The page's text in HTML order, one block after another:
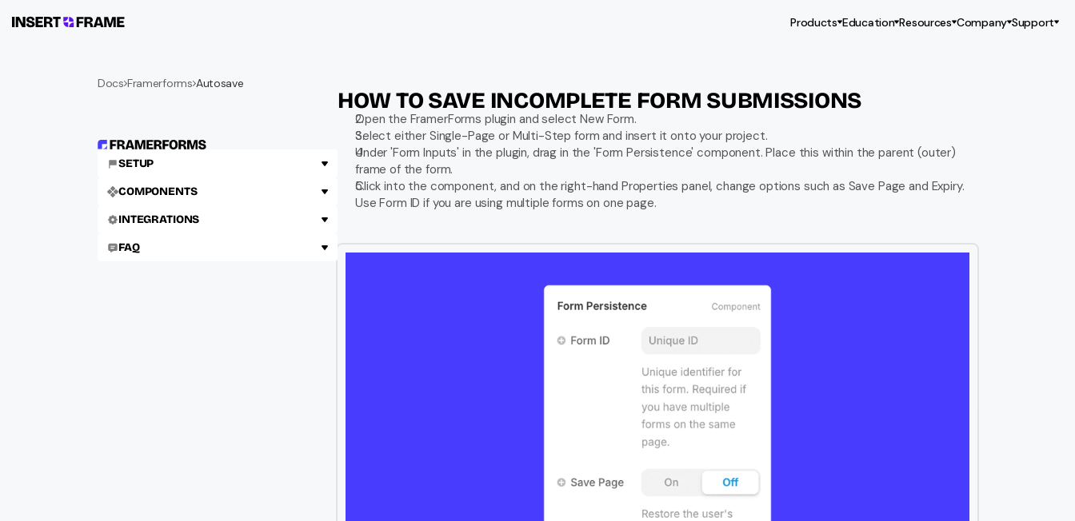
Products Education Resources Company Support
Docs Framerforms Autosave
SETUP
COMPONENTS
INTEGRATIONS
FAQ
HOW TO SAVE INCOMPLETE FORM SUBMISSIONS
Open the FramerForms plugin and select New Form.
Select either Single-Page or Multi-Step form and insert it onto your project.
Under 'Form Inputs' in the plugin, drag in the 'Form Persistence' component. Place this within the parent (outer)
frame of the form.
Click into the component, and on the right-hand Properties panel, change options such as Save Page and Expiry.
Use Form ID if you are using multiple forms on one page.